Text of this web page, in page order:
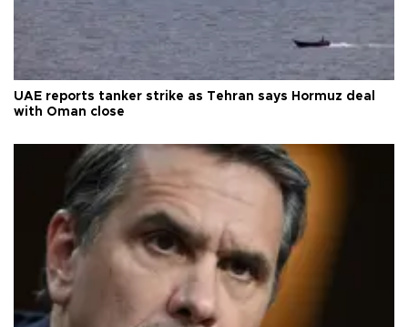
UAE reports tanker strike as Tehran says Hormuz deal
with Oman close